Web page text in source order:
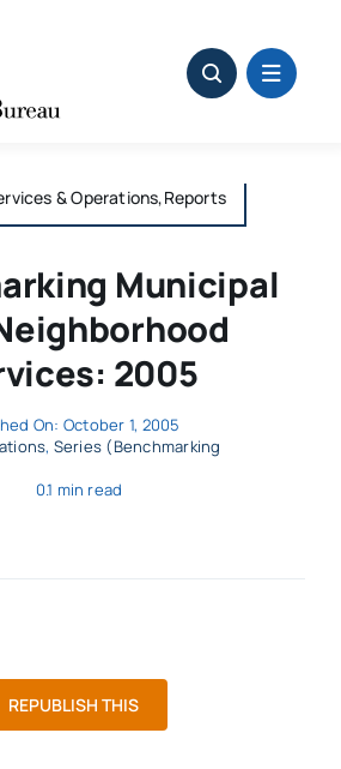
& Operations,Reports
Municipal
2005
On: October 1, 2005
, Series (Benchmarking
0.1 min read
REPUBLISH THIS